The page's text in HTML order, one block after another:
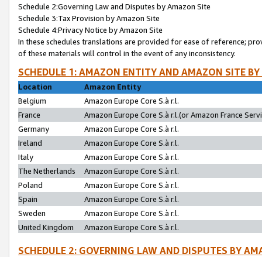
Schedule 2:Governing Law and Disputes by Amazon Site
Schedule 3:Tax Provision by Amazon Site
Schedule 4:Privacy Notice by Amazon Site
In these schedules translations are provided for ease of reference;
of these materials will control in the event of any inconsistency.
SCHEDULE 1: AMAZON ENTITY AND AMAZON SITE
Location
Amazon Entity
Belgium
Amazon Europe Core S.à r.l.
France
Amazon Europe Core S.à r.l.(or Amazon France
Germany
Amazon Europe Core S.à r.l.
Ireland
Amazon Europe Core S.à r.l.
Italy
Amazon Europe Core S.à r.l.
The Netherlands
Amazon Europe Core S.à r.l.
Poland
Amazon Europe Core S.à r.l.
Spain
Amazon Europe Core S.à r.l.
Sweden
Amazon Europe Core S.à r.l.
United Kingdom
Amazon Europe Core S.à r.l.
SCHEDULE 2: GOVERNING LAW AND DISPUTES BY